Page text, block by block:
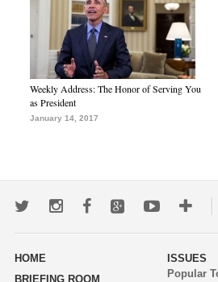
Weekly Address: The Honor of Serving You
as President
January 14, 2017